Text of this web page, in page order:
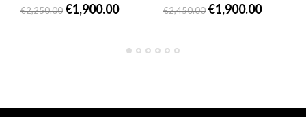
€2,250.00 €1,900.00 €2,450.00 €1,900.00